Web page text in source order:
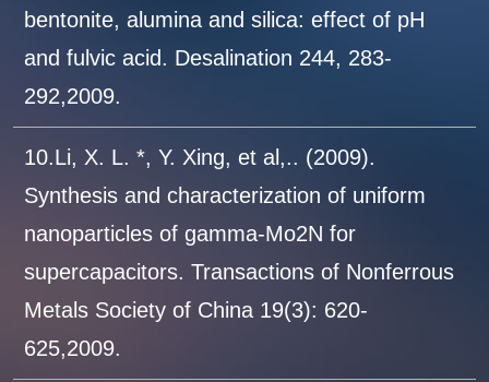
bentonite, alumina and silica: effect of pH
and fulvic acid. Desalination 244, 283-
292,2009.
10.Li, X. L. *, Y. Xing, et al,.. (2009).
Synthesis and characterization of uniform
nanoparticles of gamma-Mo2N for
supercapacitors. Transactions of Nonferrous
Metals Society of China 19(3): 620-
625,2009.